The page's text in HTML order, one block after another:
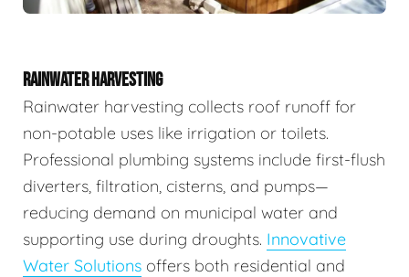
RAINWATER HARVESTING
Rainwater harvesting collects roof runoff for
non-potable uses like irrigation or toilets.
Professional plumbing systems include first-flush
diverters, filtration, cisterns, and pumps—
reducing demand on municipal water and
supporting use during droughts. Innovative
Water Solutions offers both residential and